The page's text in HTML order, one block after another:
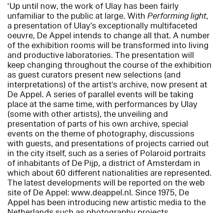
‘Up until now, the work of Ulay has been fairly
unfamiliar to the public at large. With Performing light,
a presentation of Ulay's exceptionally multifaceted
oeuvre, De Appel intends to change all that. A number
of the exhibition rooms will be transformed into living
and productive laboratories. The presentation will
keep changing throughout the course of the exhibition
as guest curators present new selections (and
interpretations) of the artist's archive, now present at
De Appel. A series of parallel events will be taking
place at the same time, with performances by Ulay
(some with other artists), the unveiling and
presentation of parts of his own archive, special
events on the theme of photography, discussions
with guests, and presentations of projects carried out
in the city itself, such as a series of Polaroid portraits
of inhabitants of De Pijp, a district of Amsterdam in
which about 60 different nationalities are represented.
The latest developments will be reported on the web
site of De Appel: www.deappel.nl. Since 1975, De
Appel has been introducing new artistic media to the